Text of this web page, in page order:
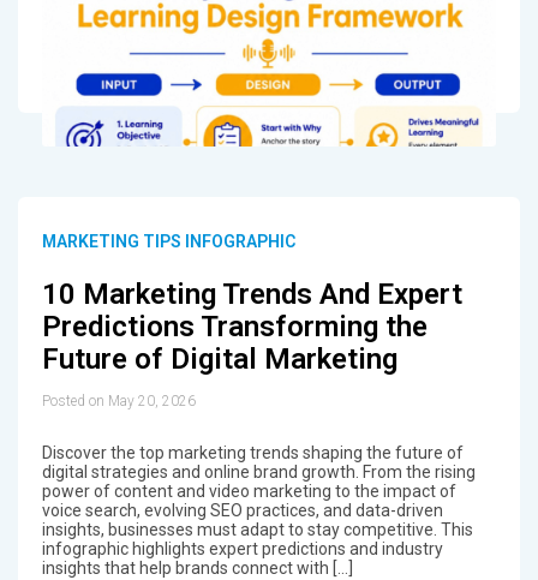
MARKETING TIPS INFOGRAPHIC
10 Marketing Trends And Expert
Predictions Transforming the
Future of Digital Marketing
Posted on May 20, 2026
Discover the top marketing trends shaping the future of
digital strategies and online brand growth. From the rising
power of content and video marketing to the impact of
voice search, evolving SEO practices, and data-driven
insights, businesses must adapt to stay competitive. This
infographic highlights expert predictions and industry
insights that help brands connect with […]